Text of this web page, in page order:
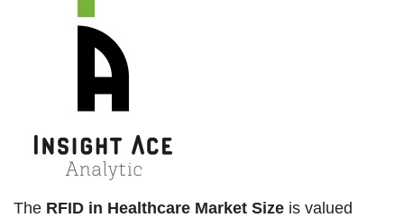
The RFID in Healthcare Market Size is valued